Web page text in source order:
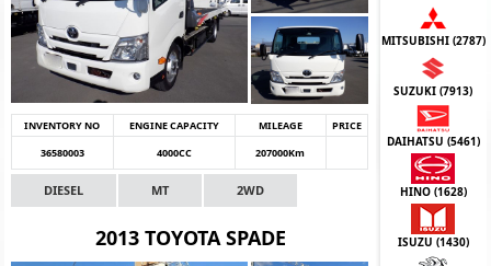
INVENTORY NO ENGINE CAPACITY MILEAGE
PRICE
36580003
4000CC 207000Km
DIESEL MT 2WD
2013 TOYOTA SPADE
MITSUBISHI (2787)
SUZUKI (7913)
DAIHATSU (5461)
HINO (1628)
ISUZU (1430)